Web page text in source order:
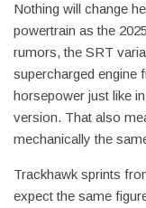
Nothing will change
powertrain as the
rumors, the SRT
supercharged engine
horsepower just like
version. That also
mechanically the
Trackhawk sprints
expect the same